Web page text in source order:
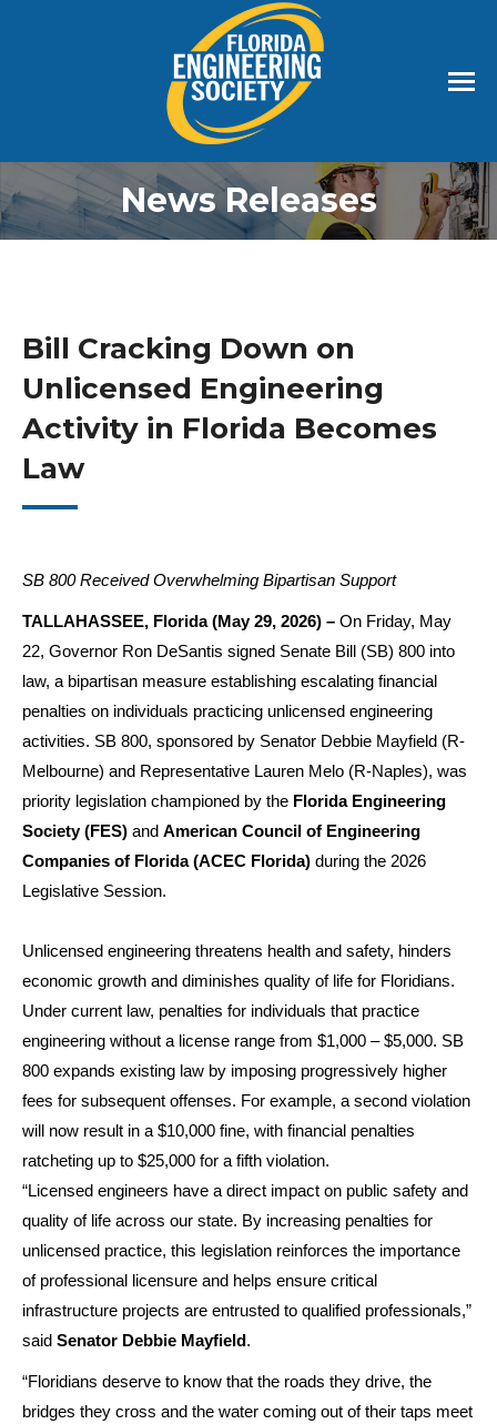
News Releases
Bill Cracking Down on
Unlicensed Engineering
Activity in Florida Becomes
Law
SB 800 Received Overwhelming Bipartisan Support
TALLAHASSEE, Florida (May 29, 2026) – On Friday, May
22, Governor Ron DeSantis signed Senate Bill (SB) 800 into
law, a bipartisan measure establishing escalating financial
penalties on individuals practicing unlicensed engineering
activities. SB 800, sponsored by Senator Debbie Mayfield (R-
Melbourne) and Representative Lauren Melo (R-Naples), was
priority legislation championed by the Florida Engineering
Society (FES) and American Council of Engineering
Companies of Florida (ACEC Florida) during the 2026
Legislative Session.
Unlicensed engineering threatens health and safety, hinders
economic growth and diminishes quality of life for Floridians.
Under current law, penalties for individuals that practice
engineering without a license range from $1,000 – $5,000. SB
800 expands existing law by imposing progressively higher
fees for subsequent offenses. For example, a second violation
will now result in a $10,000 fine, with financial penalties
ratcheting up to $25,000 for a fifth violation.
“Licensed engineers have a direct impact on public safety and
quality of life across our state. By increasing penalties for
unlicensed practice, this legislation reinforces the importance
of professional licensure and helps ensure critical
infrastructure projects are entrusted to qualified professionals,”
said Senator Debbie Mayfield.
“Floridians deserve to know that the roads they drive, the
bridges they cross and the water coming out of their taps meet